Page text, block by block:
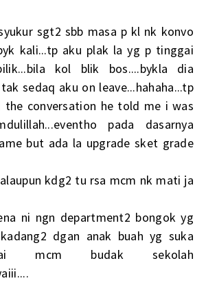
sgt2 sbb masa p kl nk konvo
kali...tp aku plak la yg p tinggai
kol blik bos....bykla dia
sedaq aku on leave...hahaha...tp
the conversation he told me i was
pada dasarnya
but ada la upgrade sket grade
kdg2 tu rsa mcm nk mati ja
ni ngn department2 bongok yg
dgan anak buah yg suka
mcm budak sekolah